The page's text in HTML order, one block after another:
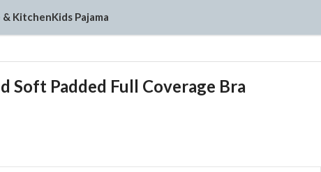
& KitchenKids Pajama
Soft Padded Full Coverage Bra